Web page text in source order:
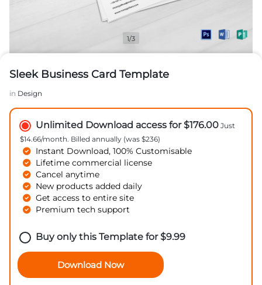
1/3
Sleek Business Card Template
in Design
Unlimited Download access for $176.00 Just
$14.66/month. Billed annually (was $236)
Instant Download, 100% Customisable
Lifetime commercial license
Cancel anytime
New products added daily
Get access to entire site
Premium tech support
Buy only this Template for$9.99
Download Now